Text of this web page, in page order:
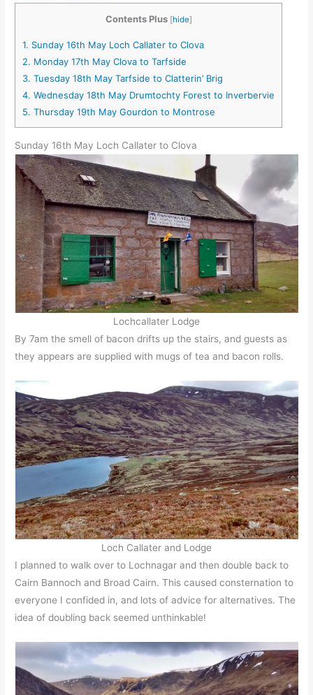
Contents Plus [hide]
1. Sunday 16th May Loch Callater to Clova
2. Monday 17th May Clova to Tarfside
3. Tuesday 18th May Tarfside to Clatterin’ Brig
4. Wednesday 18th May Drumtochty Forest to Inverbervie
5. Thursday 19th May Gourdon to Montrose
Sunday 16th May Loch Callater to Clova
Lochcallater Lodge
By 7am the smell of bacon drifts up the stairs, and guests as
they appears are supplied with mugs of tea and bacon rolls.
Loch Callater and Lodge
I planned to walk over to Lochnagar and then double back to
Cairn Bannoch and Broad Cairn. This caused consternation to
everyone I confided in, and lots of advice for alternatives. The
idea of doubling back seemed unthinkable!